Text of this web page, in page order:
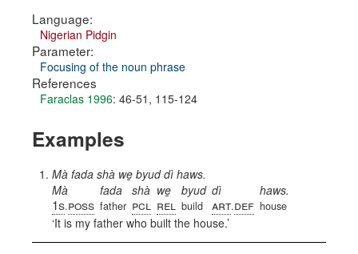
Language:
Nigerian Pidgin
Parameter:
Focusing of the noun phrase
References
Faraclas 1996: 46-51, 115-124
Examples
Mà fada shà we̱ byud dì haws.
Mà
1s.poss
fada
father
shà
pcl
we̱
rel
byud
build
dì
art.def
haws.
house
It is my father who built the house.